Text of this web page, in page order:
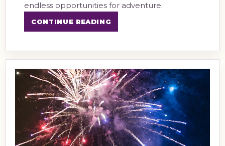
endless opportunities for adventure.
CONTINUE READING